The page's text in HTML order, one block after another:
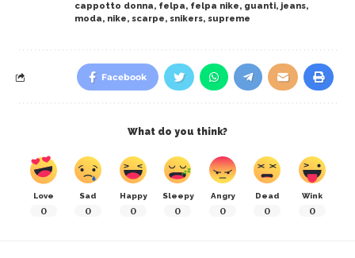
cappotto donna, felpa, felpa nike, guanti, jeans,
moda, nike, scarpe, snikers, supreme
Facebook
What do you think?
Love
0
Sad
0
Happy
0
Sleepy
0
Angry
0
Dead
0
Wink
0